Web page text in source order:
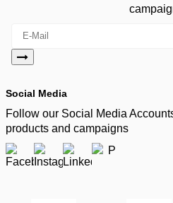
Social Media
Follow our Social Media
products and campaigns